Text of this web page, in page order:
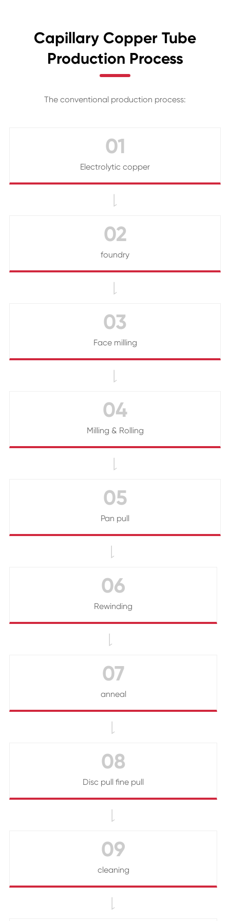
Capillary Copper Tube
Production Process
The conventional production process:
01
Electrolytic copper

02
foundry

03
Face milling

04
Milling & Rolling

05
Pan pull

06
Rewinding

07
anneal

08
Disc pull fine pull

09
cleaning
